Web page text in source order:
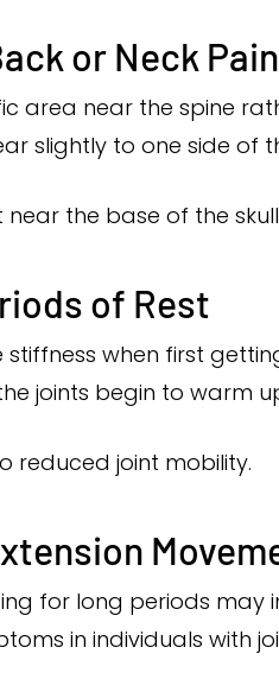
or Neck Pain
area near the spine
slightly to one side of
the base of the
of Rest
when first
joints begin to warm
reduced joint mobility.
for long periods may
in individuals with